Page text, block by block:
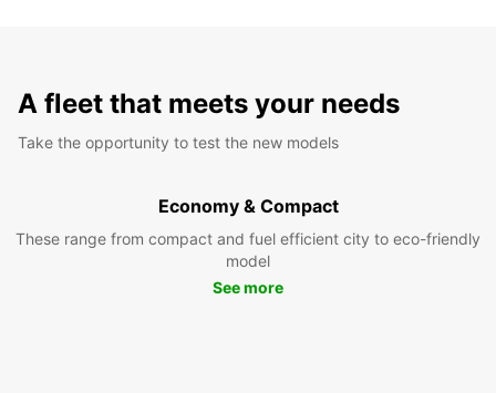
A fleet that meets your needs
Take the opportunity to test the new models
Economy & Compact
These range from compact and fuel efficient city to eco-friendly
model
See more